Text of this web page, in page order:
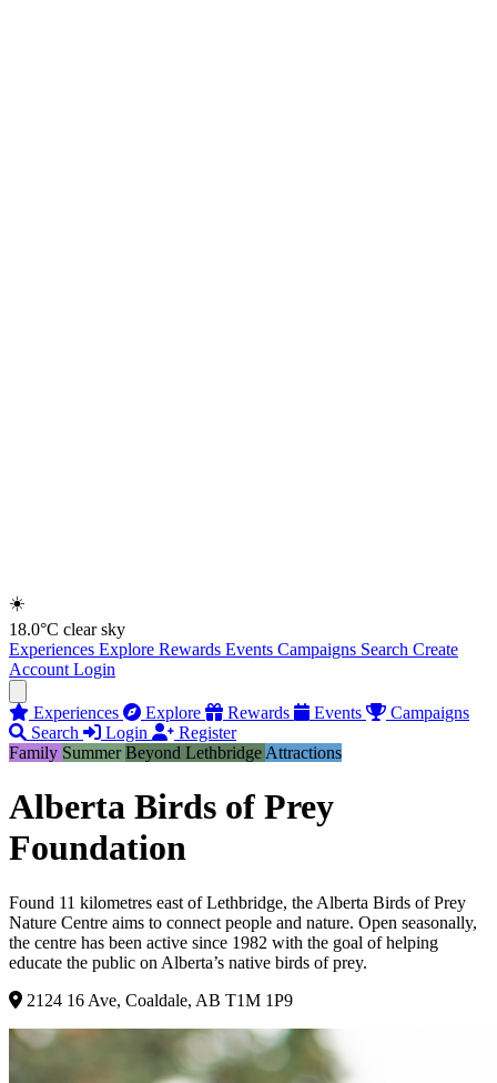
☀️
18.0°C clear sky
Experiences Explore Rewards Events Campaigns Search Create
Account Login
Experiences Explore Rewards Events
Campaigns
Search
Login
Register
Family SummerBeyond Lethbridge Attractions
Alberta Birds of Prey
Foundation
Found 11 kilometres east of Lethbridge, the Alberta Birds of Prey
Nature Centre aims to connect people and nature. Open seasonally,
the centre has been active since 1982 with the goal of helping
educate the public on Alberta’s native birds of prey.
2124 16 Ave, Coaldale, AB T1M 1P9